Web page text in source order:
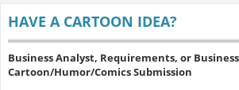
HAVE A CARTOON IDEA?
Business Analyst, Requirements, or
Cartoon/Humor/Comics Submission